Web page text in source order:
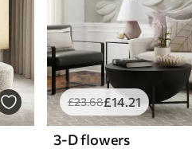
£23.68£14 .21
3-D flowers